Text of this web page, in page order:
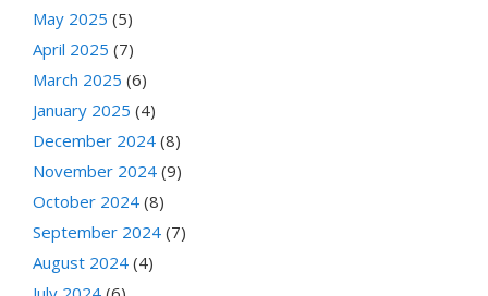
May 2025 (5)
April 2025 (7)
March 2025 (6)
January 2025 (4)
December 2024 (8)
November 2024 (9)
October 2024 (8)
September 2024 (7)
August 2024 (4)